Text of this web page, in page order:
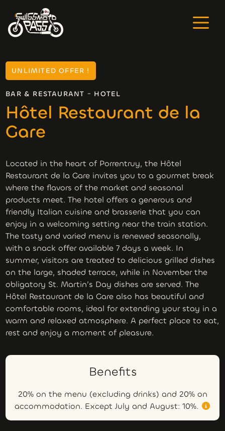
UNLIMITED OFFER !
BAR & RESTAURANT - HOTEL
Hôtel Restaurant de la
Gare
Located in the heart of Porrentruy, the Hôtel
Restaurant de la Gare invites you to a gourmet break
where the flavors of the market and seasonal
products meet. The hotel offers a generous and
friendly Italian cuisine and brasserie that you can
enjoy in a welcoming setting near the train station.
The tasty and varied menu is renewed seasonally,
with a snack offer available 7 days a week. In
summer, visitors are treated to delicious grilled dishes
on the large, shaded terrace, while in November the
obligatory St. Martin’s Day dishes are served. The
Hôtel Restaurant de la Gare also has beautiful and
comfortable rooms, ideal for extending your stay in a
warm and relaxed atmosphere. A perfect place to eat,
rest and enjoy a moment of pleasure.
Benefits
20% on the menu (excluding drinks) and 20% on
accommodation. Except July and August: 10%.